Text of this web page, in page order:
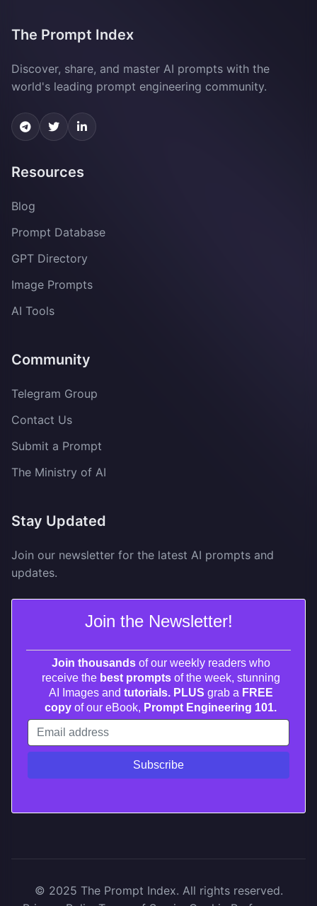
The Prompt Index
Discover, share, and master AI prompts with the
world's leading prompt engineering community.
Resources
Blog
Prompt Database
GPT Directory
Image Prompts
AI Tools
Community
Telegram Group
Contact Us
Submit a Prompt
The Ministry of AI
Stay Updated
Join our newsletter for the latest AI prompts and
updates.
Join the Newsletter!
Join thousandsof our weekly readers who
receive thebest promptsof the week, stunning
AI Images and tutorials. PLUS grab a FREE
copy of our eBook, Prompt Engineering 101.
© 2025 The Prompt Index. All rights reserved.